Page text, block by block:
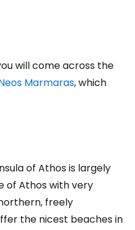
will come across the
Marmaras, which
of Athos is largely
of Athos with very
freely
the nicest beaches in